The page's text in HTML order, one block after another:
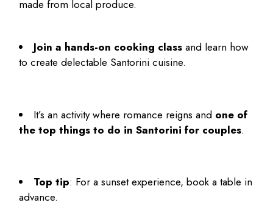
made from local produce.
Join a hands-on cooking class and learn how
to create delectable Santorini cuisine.
It’s an activity where romance reigns and one of
the topthings to do in Santorini for couples.
Top tip: For a sunset experience, book a table in
advance.